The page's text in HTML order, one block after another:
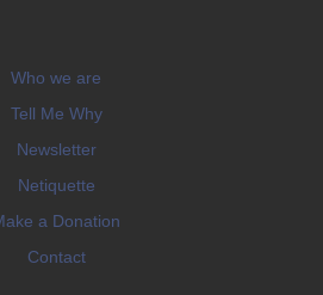
Who we are
Tell Me Why
Newsletter
Netiquette
a Donation
Contact